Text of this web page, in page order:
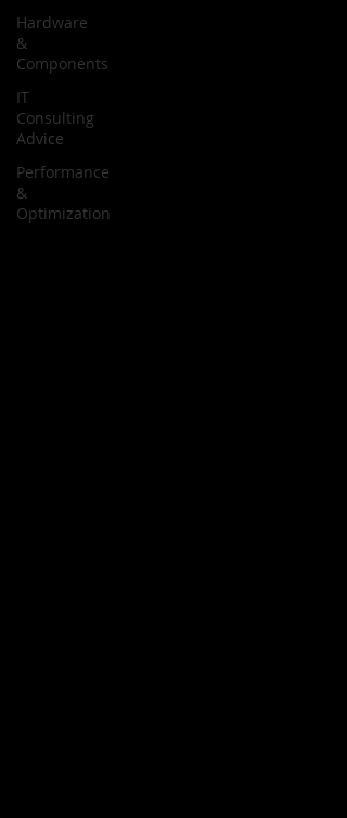
Hardware
&
Components
IT
Consulting
Advice
Performance
&
Optimization